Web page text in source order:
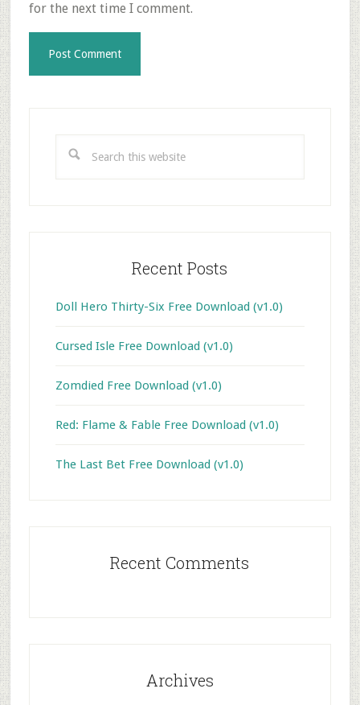
for the next time I comment.
this
Recent Posts
Doll Hero Thirty-Six Free Download (v1.0)
Cursed Isle Free Download (v1.0)
Zomdied Free Download (v1.0)
Red: Flame & Fable Free Download (v1.0)
The Last Bet Free Download (v1.0)
Recent Comments
Archives